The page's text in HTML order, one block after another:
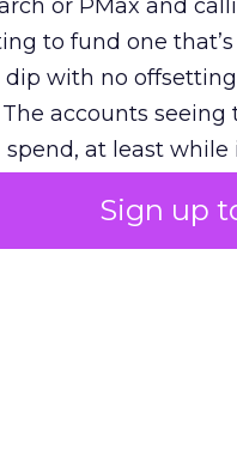
Sign up
or PMax and
to fund one
with no
accounts
at least while
on the